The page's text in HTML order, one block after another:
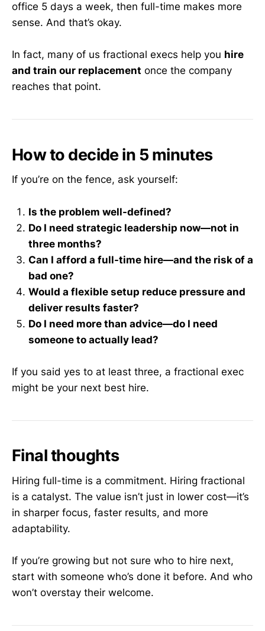
office 5 days a week, then full-time makes more
sense. And that’s okay.
In fact, many of us fractional execs help you hire
and train our replacement once the company
reaches that point.
How to decide in 5 minutes
If you’re on the fence, ask yourself:
Is the problem well-defined?
Do I need strategic leadership now—not in
three months?
Can I afford a full-time hire—and the risk of a
bad one?
Would a flexible setup reduce pressure and
deliver results faster?
Do I need more than advice—do I need
someone to actually lead?
If you said yes to at least three, a fractional exec
might be your next best hire.
Final thoughts
Hiring full-time is a commitment. Hiring fractional
is a catalyst. The value isn’t just in lower cost—it’s
in sharper focus, faster results, and more
adaptability.
If you’re growing but not sure who to hire next,
start with someone who’s done it before. And who
won’t overstay their welcome.